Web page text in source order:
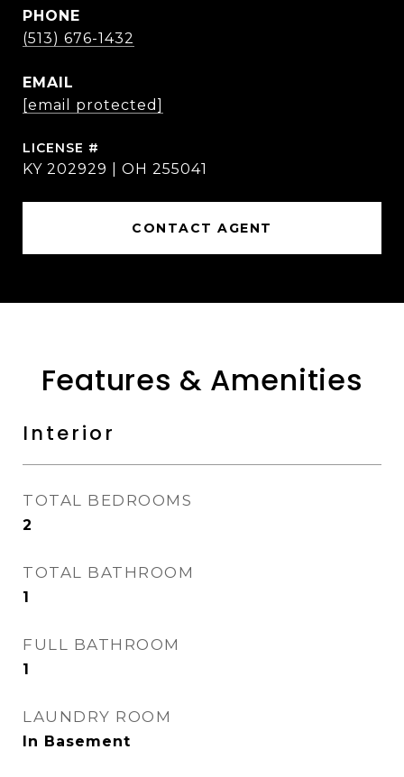
PHONE
(513) 676-1432
EMAIL
[email protected]
KY 202929 | OH 255041
CONTACT AGENT
Features & Amenities
Interior
TOTAL BEDROOMS
2
TOTAL BATHROOM
1
FULL BATHROOM
1
LAUNDRY ROOM
In Basement